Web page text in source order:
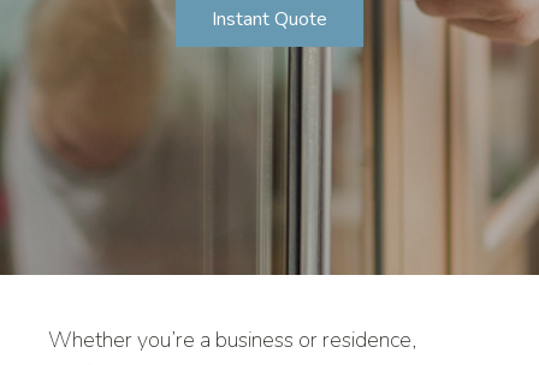
Instant Quote
Whether you’re a business or residence,